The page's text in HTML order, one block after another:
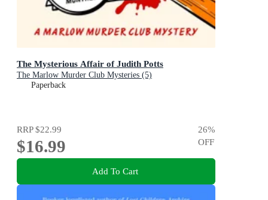
The Mysterious Affair of Judith Potts
The Marlow Murder Club Mysteries (5)
Paperback
RRP$22.99
$16.99
26%
OFF
Add To Cart